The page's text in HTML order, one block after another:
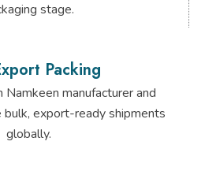
stage.
Packing
Namkeen manufacturer and
export-ready shipments
globally.